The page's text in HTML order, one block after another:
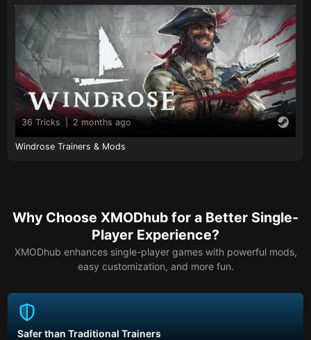
36 Tricks 2 months ago
Windrose Trainers & Mods
Why Choose XMODhub for a Better Single-
Player Experience?
XMODhub enhances single-player games with powerful mods,
easy customization, and more fun.
Safer than Traditional Trainers